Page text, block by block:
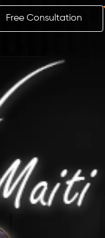
Free Consultation